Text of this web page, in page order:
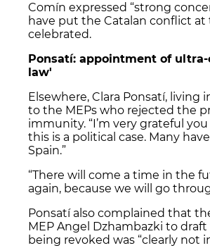
Comín expressed “strong
have put the Catalan conflict
celebrated.
Ponsatí: appointment of
law'
Elsewhere, Clara Ponsatí, living
to the MEPs who rejected the
immunity. “I’m very grateful
this is a political case. Many
Spain.”
“There will come a time in the
again, because we will go
Ponsatí also complained that
MEP Angel Dzhambazki to
being revoked was “clearly not